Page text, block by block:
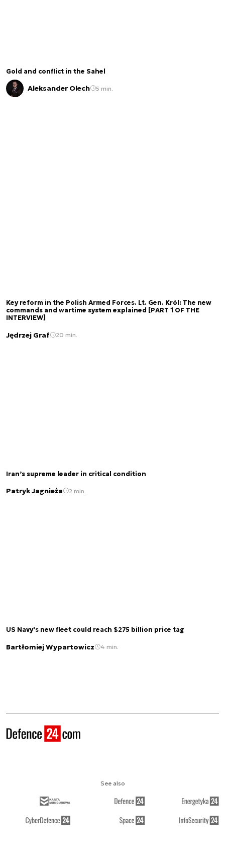
Gold and conflict in the Sahel
Aleksander Olech 5 min.
Key reform in the Polish Armed Forces. Lt. Gen. Król: The new
commands and wartime system explained [PART 1 OF THE
INTERVIEW]
Jędrzej Graf 20 min.
Iran’s supreme leader in critical condition
Patryk Jagnieża 2 min.
US Navy's new fleet could reach $275 billion price tag
Bartłomiej Wypartowicz 4 min.
See also